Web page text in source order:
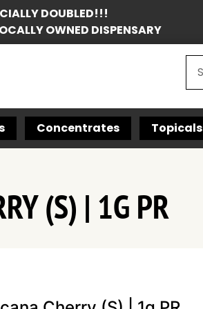
DOUBLED!!!
OWNED DISPENSARY
Concentrates Topicals
(S) | 1G PR